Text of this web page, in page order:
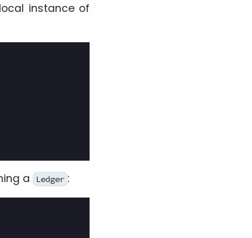
instance of
a Ledger :